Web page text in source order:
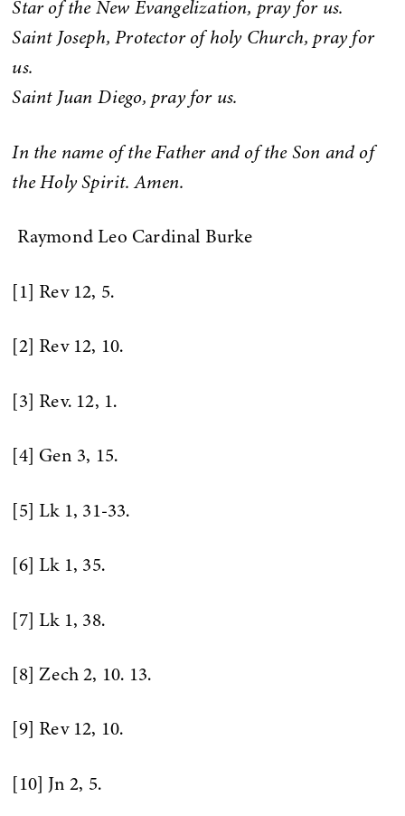
Star of the New Evangelization, pray for us.
Saint Joseph, Protector of holy Church, pray for
us.
Saint Juan Diego, pray for us.
In the name of the Father and of the Son and of
the Holy Spirit. Amen.
Raymond Leo Cardinal Burke
[1] Rev 12, 5.
[2] Rev 12, 10.
[3] Rev. 12, 1.
[4] Gen 3, 15.
[5] Lk 1, 31-33.
[6] Lk 1, 35.
[7] Lk 1, 38.
[8] Zech 2, 10. 13.
[9] Rev 12, 10.
[10] Jn 2, 5.